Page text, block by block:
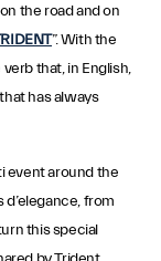
the road and on
”. With the
that, in English,
has always
event around the
from
this special